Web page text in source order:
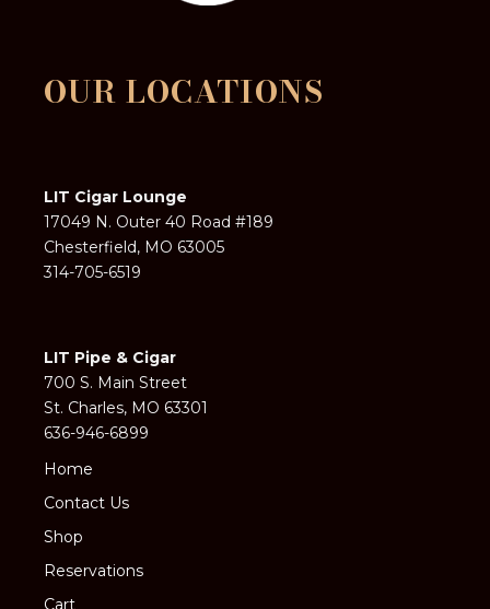
OUR LOCATIONS
LIT Cigar Lounge
17049 N. Outer 40 Road #189
Chesterfield, MO 63005
314-705-6519
LIT Pipe & Cigar
700 S. Main Street
St. Charles, MO 63301
636-946-6899
Home
Contact Us
Shop
Reservations
Cart